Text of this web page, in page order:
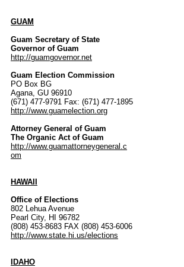
GUAM
Guam Secretary of State
Governor of Guam
http://guamgovernor.net
Guam Election Commission
PO Box BG
Agana, GU 96910
(671) 477-9791 Fax: (671) 477-1895
http://www.guamelection.org
Attorney General of Guam
The Organic Act of Guam
http://www.guamattorneygeneral.c
om
HAWAII
Office of Elections
802 Lehua Avenue
Pearl City, HI 96782
(808) 453-8683 FAX (808) 453-6006
http://www.state.hi.us/elections
IDAHO